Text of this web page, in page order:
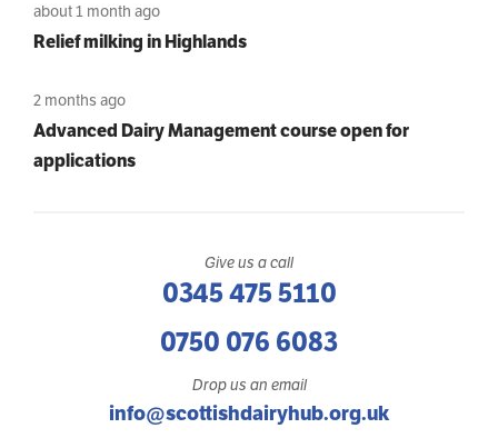
about 1 month ago
Relief milking in Highlands
2 months ago
Advanced Dairy Management course open for
applications
Give us a call
0345 475 5110
0750 076 6083
Drop us an email
info@scottishdairyhub.org.uk